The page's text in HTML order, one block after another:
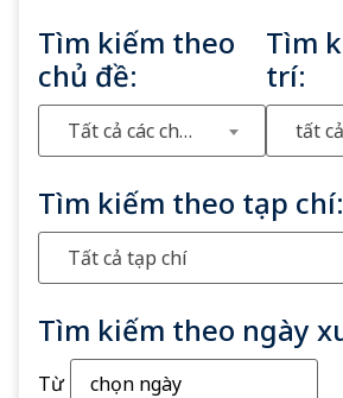
Tìm kiếm theo tạp chí:
Tất cả tạp chí
Tìm kiếm theo
chủ đề:
Tất cả các chủ đề
Tìm
trí:
tất
Tìm kiếm theo ngày
Từ